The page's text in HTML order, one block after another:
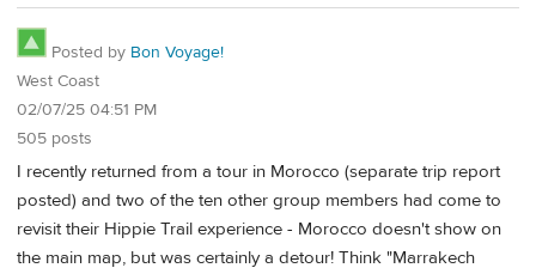
Posted by Bon Voyage!
West Coast
02/07/25 04:51 PM
505 posts
I recently returned from a tour in Morocco (separate trip report
posted) and two of the ten other group members had come to
revisit their Hippie Trail experience - Morocco doesn't show on
the main map, but was certainly a detour! Think "Marrakech